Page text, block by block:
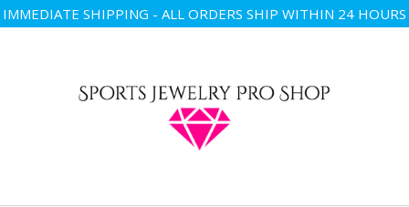
IMMEDIATE SHIPPING - ALL ORDERS SHIP WITHIN 24 HOURS